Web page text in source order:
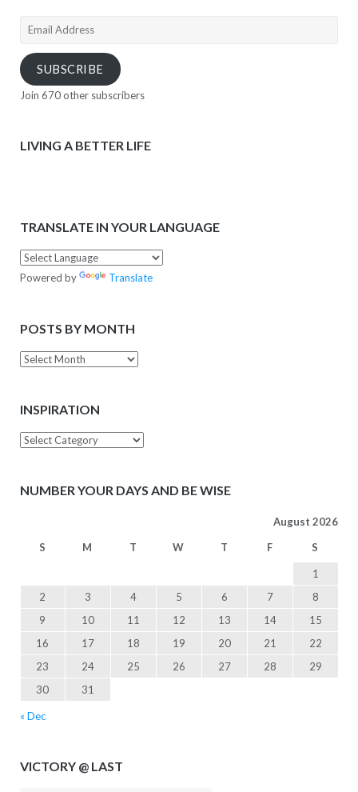
Email
SUBSCRIBE
Join 670 other subscribers
LIVING A BETTER LIFE
TRANSLATE IN YOUR LANGUAGE
Powered by Translate
POSTS BY MONTH
Posts
INSPIRATION
Inspiration
NUMBER YOUR DAYS AND BE WISE
August 2026
S M T W T F S
1
2
3 4 5 6 7
8
9
10 11 12 13 14
15
16
17 18 19 20 21
22
23
24 25 26 27 28
29
30
31
« Dec
VICTORY @ LAST